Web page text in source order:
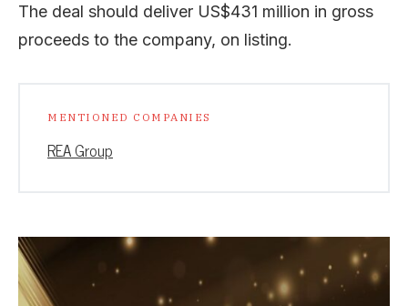
The deal should deliver US$431 million in gross
proceeds to the company, on listing.
MENTIONED COMPANIES
REA Group